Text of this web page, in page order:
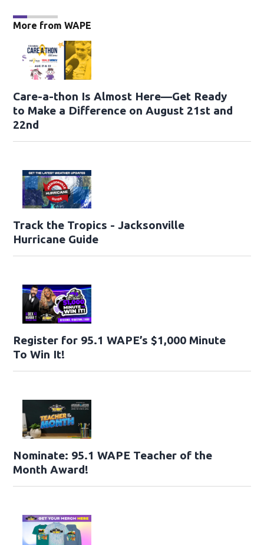
More from WAPE
Care-a-thon Is Almost Here—Get Ready
to Make a Difference on August 21st and
22nd
Track the Tropics - Jacksonville
Hurricane Guide
Register for 95.1 WAPE’s $1,000 Minute
To Win It!
Nominate: 95.1 WAPE Teacher of the
Month Award!